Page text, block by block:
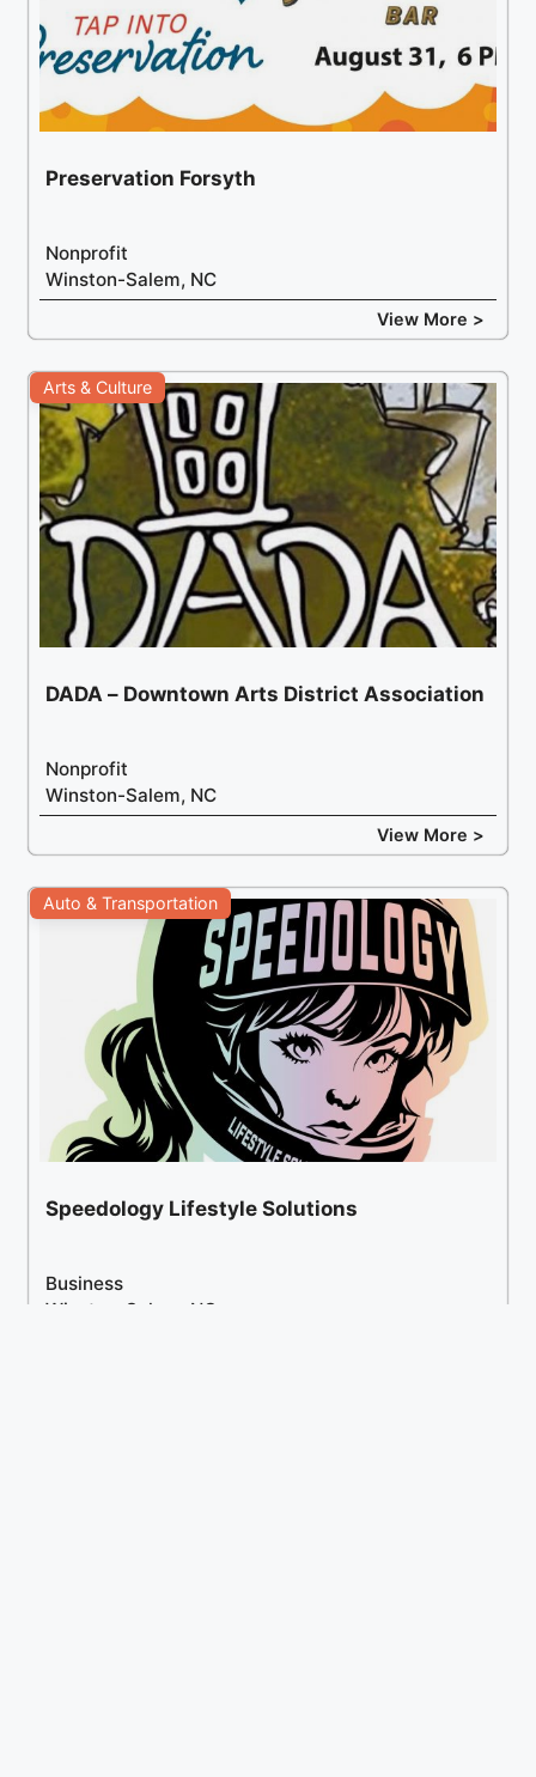
Preservation Forsyth
Nonprofit
Winston-Salem, NC
View More >
Arts & Culture
DADA – Downtown Arts District Association
Nonprofit
Winston-Salem, NC
View More >
Auto & Transportation
Speedology Lifestyle Solutions
Business
Winston-Salem, NC